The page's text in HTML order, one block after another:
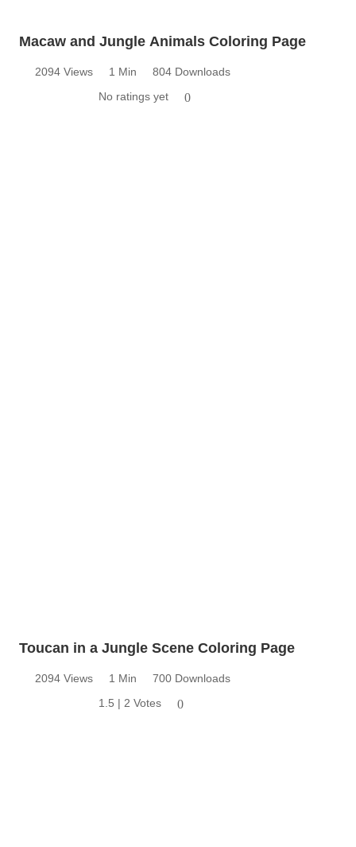
Macaw and Jungle Animals Coloring Page
2094 Views 1 Min
804 Downloads
No ratings yet
0
Toucan in a Jungle Scene Coloring Page
2094 Views 1 Min
700 Downloads
1.5 | 2 Votes
0